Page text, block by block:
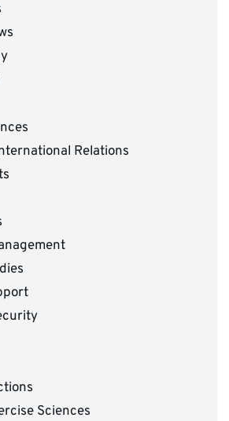
Relations
Sciences